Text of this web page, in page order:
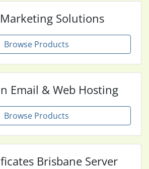
Solutions
Browse Products
Email & Web Hosting
Browse Products
Brisbane Server